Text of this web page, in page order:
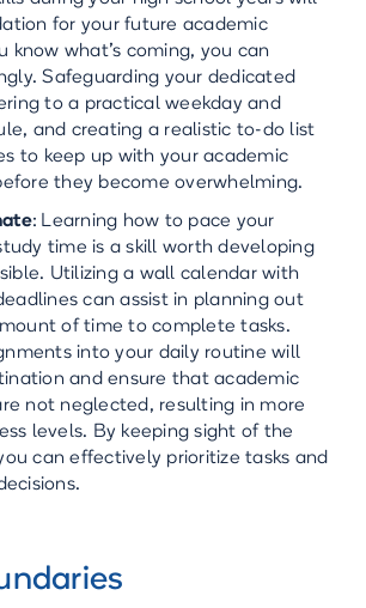
for your future academic
know what’s coming, you can
Safeguarding your dedicated
to a practical weekday and
and creating a realistic to-do list
to keep up with your academic
they become overwhelming.
: Learning how to pace your
time is a skill worth developing
Utilizing a wall calendar with
can assist in planning out
of time to complete tasks.
into your daily routine will
and ensure that academic
not neglected, resulting in more
levels. By keeping sight of the
can effectively prioritize tasks and